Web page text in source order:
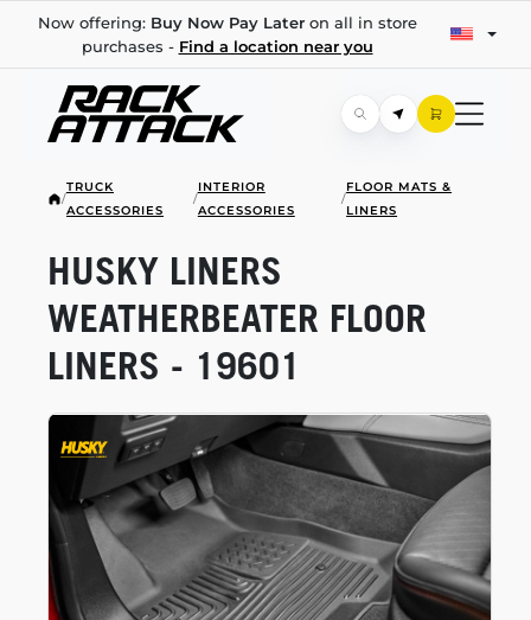
Now offering: Buy Now Pay Lateron all in store
purchases - Find a location near you
/
TRUCK
ACCESSORIES
/
INTERIOR
ACCESSORIES
/
FLOOR MATS &
LINERS
HUSKY LINERS
WEATHERBEATER FLOOR
LINERS - 19601